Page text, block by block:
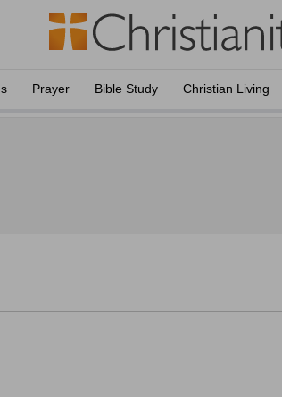
Prayer Bible Study Christian Living